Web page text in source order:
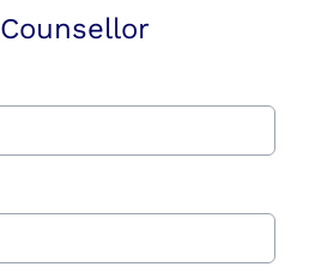
Counsellor